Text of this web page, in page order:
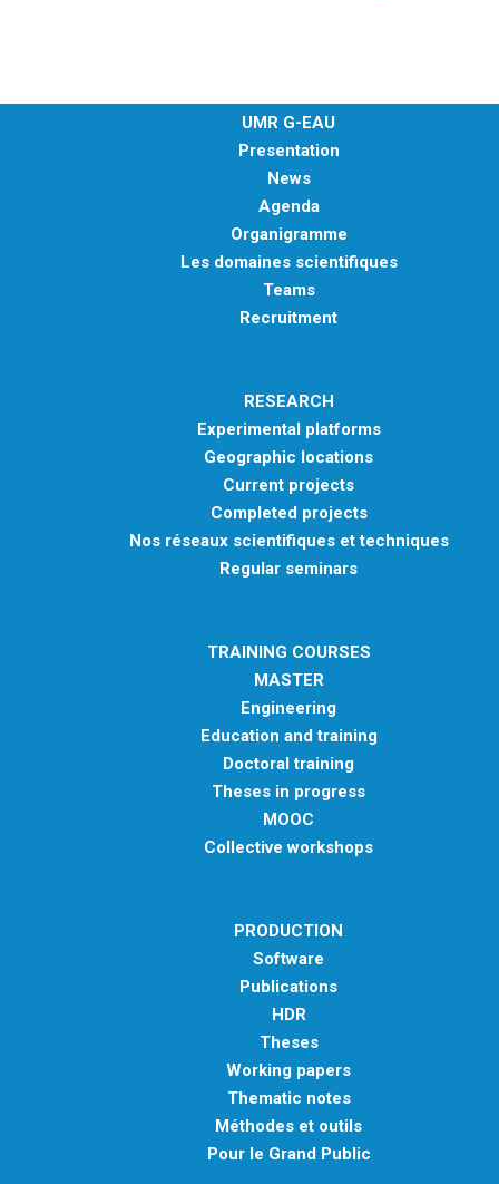
UMR G-EAU
Presentation
News
Agenda
Organigramme
Les domaines scientifiques
Teams
Recruitment
RESEARCH
Experimental platforms
Geographic locations
Current projects
Completed projects
Nos réseaux scientifiques et techniques
Regular seminars
TRAINING COURSES
MASTER
Engineering
Education and training
Doctoral training
Theses in progress
MOOC
Collective workshops
PRODUCTION
Software
Publications
HDR
Theses
Working papers
Thematic notes
Méthodes et outils
Pour le Grand Public